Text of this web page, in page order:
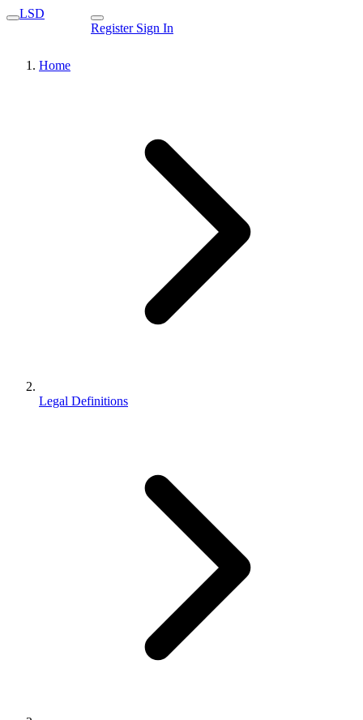
LSD
Register Sign In
Home
Legal Definitions